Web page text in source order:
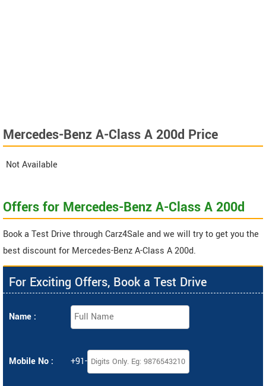
Mercedes-Benz A-Class A 200d Price
Not Available
Offers for Mercedes-Benz A-Class A 200d
Book a Test Drive through Carz4Sale and we will try to get you the
best discount for Mercedes-Benz A-Class A 200d.
For Exciting Offers, Book a Test Drive
Name :
Mobile No : +91-